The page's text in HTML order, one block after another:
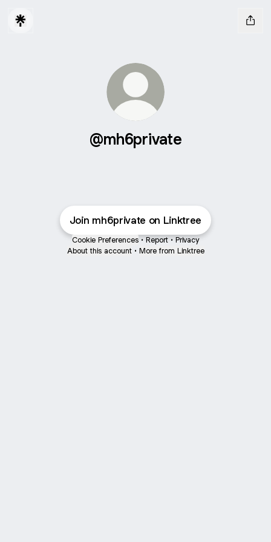
@mh6private
Join mh6private on Linktree
Cookie Preferences • Report • Privacy
About this account • More from Linktree